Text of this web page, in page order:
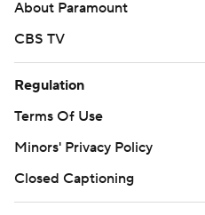
About Paramount
CBS TV
Regulation
Terms Of Use
Minors' Privacy Policy
Closed Captioning